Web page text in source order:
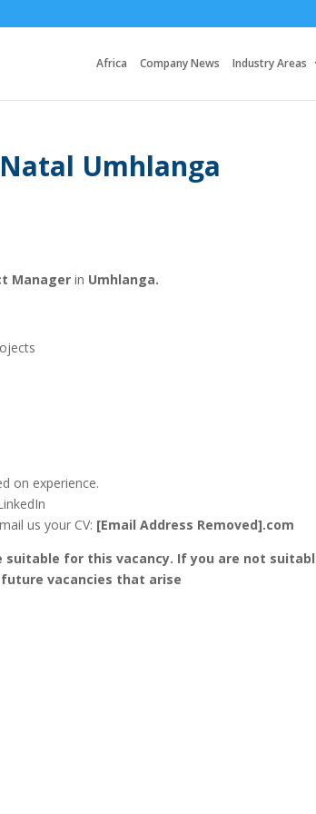
Africa Company News Industry Areas
Umhlanga
Manager in Umhlanga.
on experience.
us your CV: [Email Address Removed].com
suitable for this vacancy. If you are not
vacancies that arise